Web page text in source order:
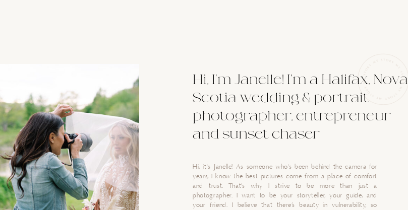
Hi, it's Janelle! As someone who's been behind the camera for
years, I know the best pictures come from a place of comfort
and trust. That's why I strive to be more than just a
photographer. I want to be your storyteller, your guide, and
your friend. I believe that there’s beauty in vulnerability, so
Hi, I'm Janelle! I'm a Halifax, Nova
Scotia wedding & portrait
photographer, entrepreneur
and sunset chaser